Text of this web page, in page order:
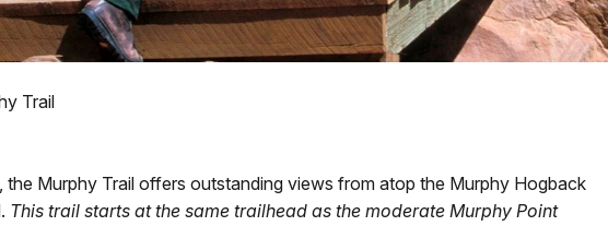
Trail
the Murphy Trail offers outstanding views from atop the Murphy Hogback
This trail starts at the same trailhead as the moderate Murphy Point